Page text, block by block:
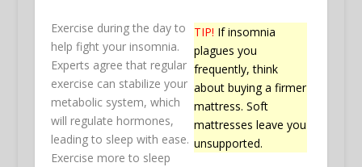
TIP! If insomnia
plagues you
frequently, think
about buying a firmer
mattress. Soft
mattresses leave you
unsupported.
Exercise during the day to
help fight your insomnia.
Experts agree that regular
exercise can stabilize your
metabolic system, which
will regulate hormones,
leading to sleep with ease.
Exercise more to sleep